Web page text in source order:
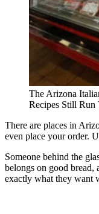
The Arizona
Recipes Still Run
There are places in
even place your order.
Someone behind the
belongs on good bread,
exactly what they want